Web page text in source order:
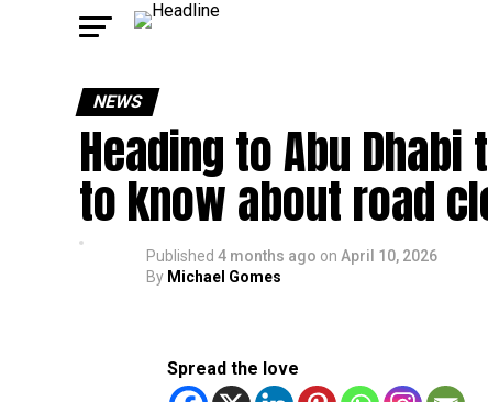
NEWS
Heading to Abu
to know about road
Published 4 months ago on April 10, 2026
By Michael Gomes
Spread the love